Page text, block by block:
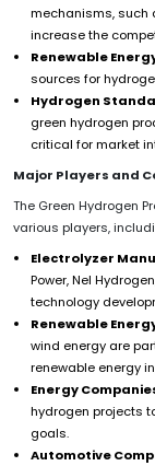
mechanisms, such
increase the
Renewable
sources for
Hydrogen
green hydrogen
critical for market
Major Players and
The Green Hydrogen
various players,
Electrolyzer
Power, Nel
technology
Renewable
wind energy are
renewable energy
Energy
hydrogen projects
goals.
Automotive